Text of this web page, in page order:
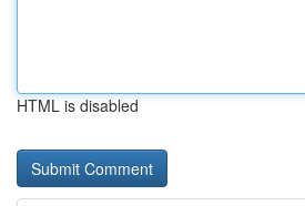
HTML is disabled